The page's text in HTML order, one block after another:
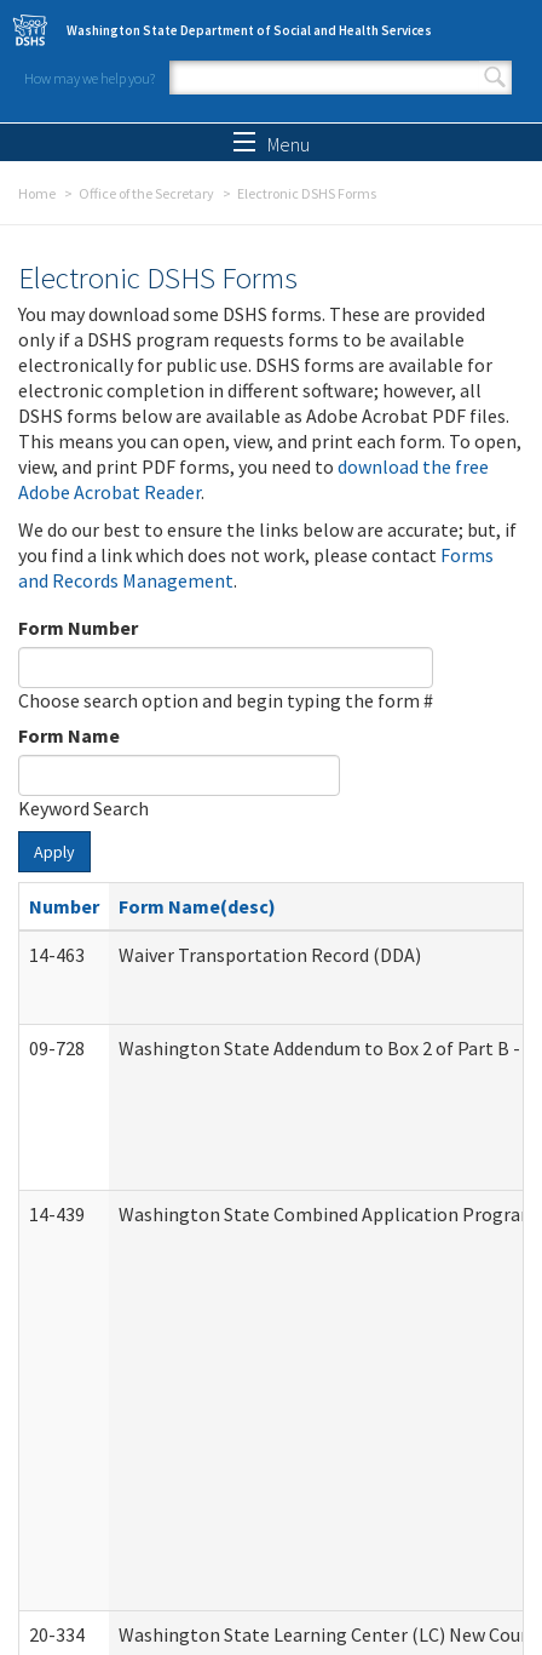
Skip to main content
Washington State Department of Social and Health Services
How may we help you?
Search form
Menu
Home Office of the Secretary Electronic DSHS Forms
Electronic DSHS Forms
You may download some DSHS forms. These are provided
only if a DSHS program requests forms to be available
electronically for public use. DSHS forms are available for
electronic completion in different software; however, all
DSHS forms below are available as Adobe Acrobat PDF files.
This means you can open, view, and print each form. To open,
view, and print PDF forms, you need to download the free
Adobe Acrobat Reader.
We do our best to ensure the links below are accurate; but, if
you find a link which does not work, please contact Forms
and Records Management.
Form Number
Choose search option and begin typing the form #
Form Name
Keyword Search
Apply
Number
Form Name(desc)
14-463
Waiver Transportation Record (DDA)
09-728 Washington State Addendum to Box 2 of Part B -
14-439 Washington State Combined Application Program
20-334 Washington State Learning Center (LC) New